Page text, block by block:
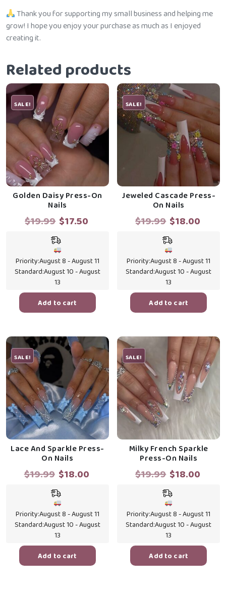
Thank you for supporting my small business and helping me
grow! I hope you enjoy your purchase as much as I enjoyed
creating it.
Related products
SALE!
Golden Daisy Press-On
Nails
$19.99 Original
was:
$19.99.
$17.50
$17.50.
Priority:August 8 - August 11
Standard:August 10 - August
13
Add to cart
SALE!
Jeweled Cascade Press-
On Nails
$19.99 Original
was:
$19.99.
$18.00
Priority:August 8 - August 11
Standard:August 10 - August
13
Add to cart
SALE!
Lace And Sparkle Press-
On Nails
$19.99 Original
was:
$19.99.
$18.00
$18.00.
Priority:August 8 - August 11
Standard:August 10 - August
13
Add to cart
SALE!
Milky French Sparkle
Press-On Nails
$19.99 Original
was:
$19.99.
$18.00
Priority:August 8 - August 11
Standard:August 10 - August
13
Add to cart